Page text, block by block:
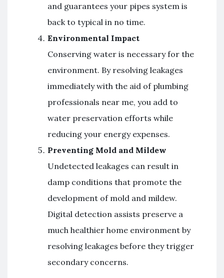
and guarantees your pipes system is
back to typical in no time.
Environmental Impact
Conserving water is necessary for the
environment. By resolving leakages
immediately with the aid of plumbing
professionals near me, you add to
water preservation efforts while
reducing your energy expenses.
Preventing Mold and Mildew
Undetected leakages can result in
damp conditions that promote the
development of mold and mildew.
Digital detection assists preserve a
much healthier home environment by
resolving leakages before they trigger
secondary concerns.